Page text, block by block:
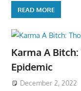
READ MORE
Karma A
Epidemic
December 2, 2022